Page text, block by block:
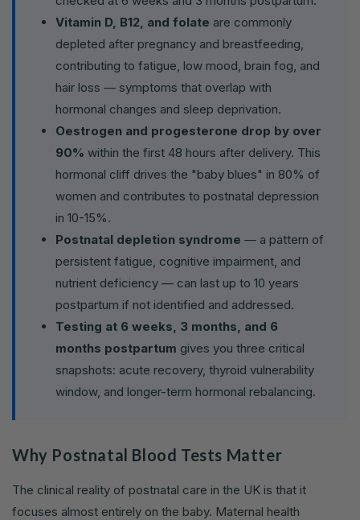
Vitamin D, B12, and folate are commonly
depleted after pregnancy and breastfeeding,
contributing to fatigue, low mood, brain fog, and
hair loss — symptoms that overlap with
hormonal changes and sleep deprivation.
Oestrogen and progesterone drop by over
90% within the first 48 hours after delivery. This
hormonal cliff drives the "baby blues" in 80% of
women and contributes to postnatal depression
in 10-15%.
Postnatal depletion syndrome — a pattern of
persistent fatigue, cognitive impairment, and
nutrient deficiency — can last up to 10 years
postpartum if not identified and addressed.
Testing at 6 weeks, 3 months, and 6
months postpartum gives you three critical
snapshots: acute recovery, thyroid vulnerability
window, and longer-term hormonal rebalancing.
Why Postnatal Blood Tests Matter
The clinical reality of postnatal care in the UK is that it
focuses almost entirely on the baby. Maternal health